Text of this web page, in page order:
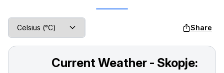
Share
Current Weather - Skopje: